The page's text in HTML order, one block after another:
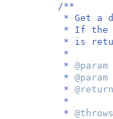
/**
* Get a
* If the
* is
*
* @param
* @param
*
*
*